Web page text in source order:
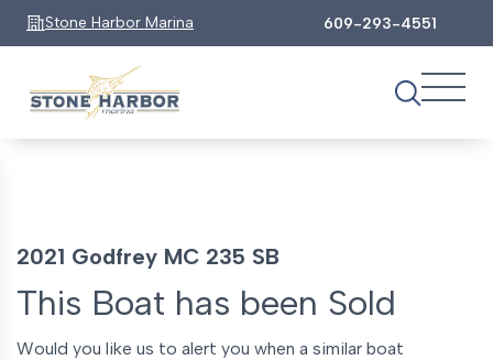
Stone Harbor Marina 609-293-4551
2021 Godfrey MC 235 SB
This Boat has been Sold
Would you like us to alert you when a similar boat